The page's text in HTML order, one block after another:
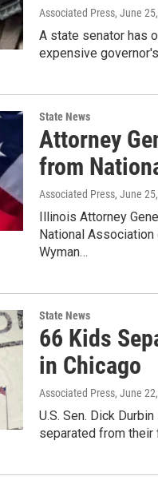
Associated Press, June
A state senator has
expensive
State News
Attorney
from
Associated Press, June
Illinois Attorney
National
Wyman…
State News
66 Kids
in Chicago
Associated Press, June
U.S. Sen. Dick
separated from